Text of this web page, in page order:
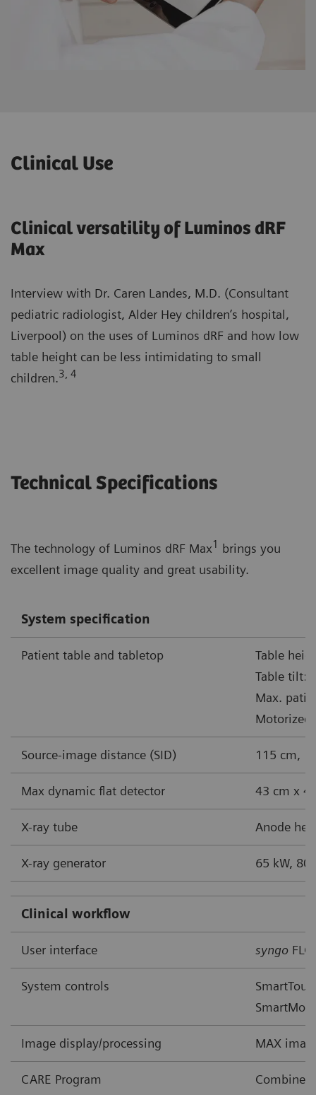
Clinical Use
Clinical versatility of Luminos dRF
Max
Interview with Dr. Caren Landes, M.D. (Consultant
pediatric radiologist, Alder Hey children’s hospital,
Liverpool) on the uses of Luminos dRF and how low
table height can be less intimidating to small
children.3, 4
Technical Specifications
The technology of Luminos dRF Max1 brings you
excellent image quality and great usability.
System specification
Patient table and tabletop
Table
Table tilt:
Max.
Source-image distance (SID) 115 cm,
Max dynamic flat detector 43 cm x
X-ray tube Anode
X-ray generator 65 kW, 80
Clinical workflow
User interface syngo FLC
System controls
Image display/processing MAX
CARE Program Combined